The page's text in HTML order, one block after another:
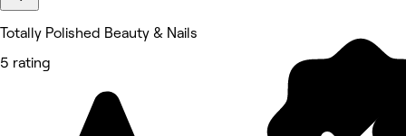
Totally Polished Beauty & Nails
5 rating